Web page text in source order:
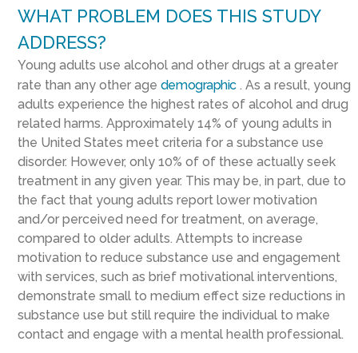
WHAT PROBLEM DOES THIS STUDY
ADDRESS?
Young adults use alcohol and other drugs at a greater
rate than any other age demographic. As a result, young
adults experience the highest rates of alcohol and drug
related harms. Approximately 14% of young adults in
the United States meet criteria for a substance use
disorder. However, only 10% of of these actually seek
treatment in any given year. This may be, in part, due to
the fact that young adults report lower motivation
and/or perceived need for treatment, on average,
compared to older adults. Attempts to increase
motivation to reduce substance use and engagement
with services, such as brief motivational interventions,
demonstrate small to medium effect size reductions in
substance use but still require the individual to make
contact and engage with a mental health professional.